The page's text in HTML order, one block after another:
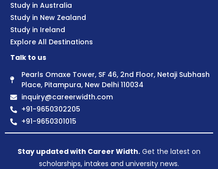
Study in Australia
Study in New Zealand
Study in Ireland
Explore All Destinations
Talk to us
Pearls Omaxe Tower, SF 46, 2nd Floor, Netaji Subhash
Place, Pitampura, New Delhi 110034
inquiry@careerwidth.com
+91-9650302205
+91-9650301015
Stay updated with Career Width. Get the latest on
scholarships, intakes and university news.